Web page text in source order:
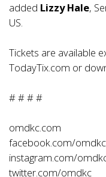
added Lizzy Hale,
US.
Tickets are available
TodayTix.com or
# # # #
omdkc.com
facebook.com/omdkc
instagram.com/
twitter.com/omdkc